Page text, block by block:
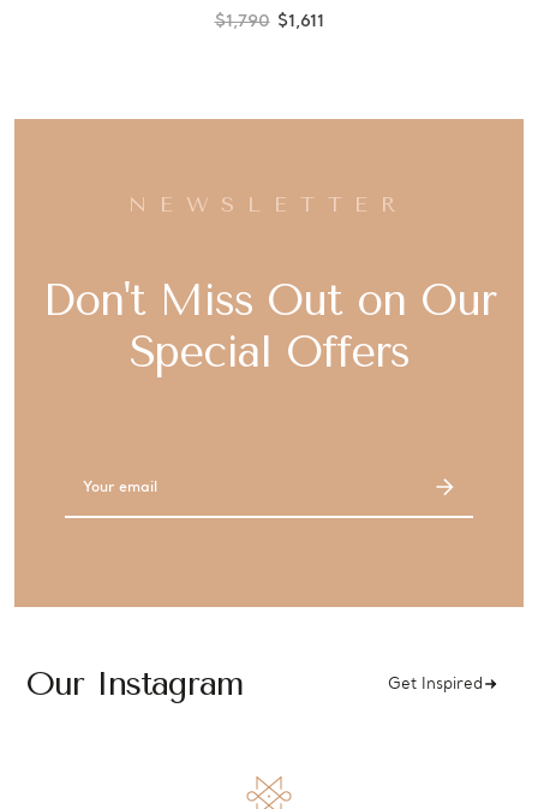
$1,790 $1,611
NEWSLETTER
Don't Miss Out on Our
Special Offers
Our Instagram Get Inspired